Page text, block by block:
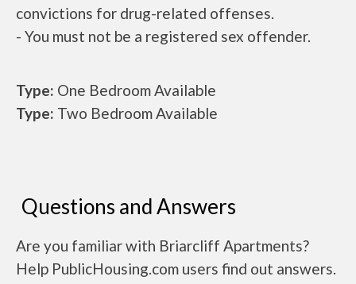
convictions for drug-related offenses.
- You must not be a registered sex offender.
Type: One Bedroom Available
Type: Two Bedroom Available
Questions and Answers
Are you familiar with Briarcliff Apartments?
Help PublicHousing.com users find out answers.